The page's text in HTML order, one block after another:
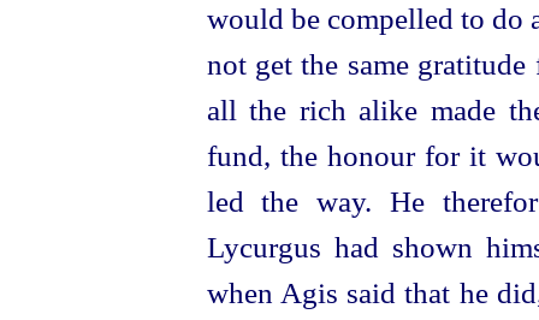
would be compelled to do
not get the same
all the rich alike made
fund, the honour for it
led the way. He
Lycurgus had shown
when Agis said that he